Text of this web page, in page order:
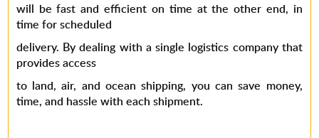
will be fast and efficient on time at the other end, in
time for scheduled
delivery. By dealing with a single logistics company that
provides access
to land, air, and ocean shipping, you can save money,
time, and hassle with each shipment.